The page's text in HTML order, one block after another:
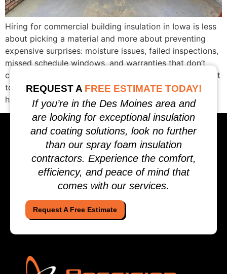
Hiring for commercial building insulation in Iowa is less
about picking a material and more about preventing
expensive surprises: moisture issues, failed inspections,
missed schedule windows, and warranties that don’t
cover the real risks. This guide shows what to ask, what
to verify, and how to compare proposals so you can
hire with confidence. What […]
Request A Free Estimate
REQUEST A FREE ESTIMATE TODAY!
If you’re in the Des Moines area and
are looking for exceptional insulation
and coating solutions, look no further
than our spray foam insulation
contractors. Experience the comfort,
efficiency, and peace of mind that
comes with our services.